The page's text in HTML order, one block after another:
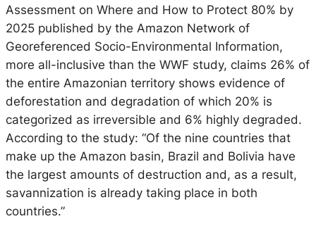
Assessment on Where and How to Protect 80% by
2025 published by the Amazon Network of
Georeferenced Socio-Environmental Information,
more all-inclusive than the WWF study, claims 26% of
the entire Amazonian territory shows evidence of
deforestation and degradation of which 20% is
categorized as irreversible and 6% highly degraded.
According to the study: “Of the nine countries that
make up the Amazon basin, Brazil and Bolivia have
the largest amounts of destruction and, as a result,
savannization is already taking place in both
countries.”